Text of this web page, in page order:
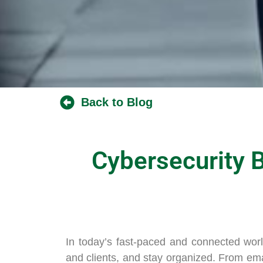
Back to Blog
Cybersecurity
In today’s fast-paced and connected
and clients, and stay organized. From